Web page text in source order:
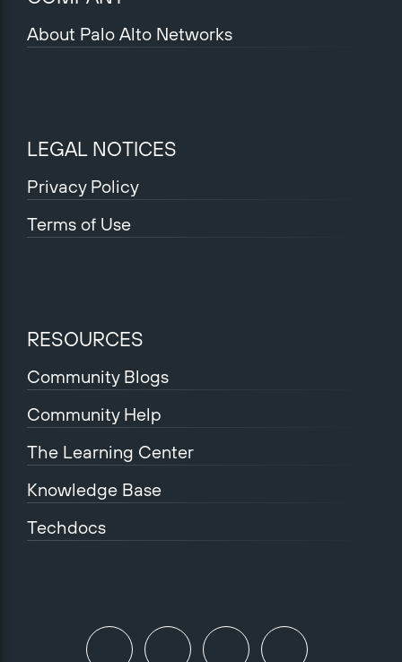
About Palo Alto Networks
LEGAL NOTICES
Privacy Policy
Terms of Use
RESOURCES
Community Blogs
Community Help
The Learning Center
Knowledge Base
Techdocs